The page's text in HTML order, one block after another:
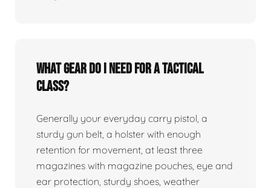
What gear do I need for a tactical
class?
Generally your everyday carry pistol, a
sturdy gun belt, a holster with enough
retention for movement, at least three
magazines with magazine pouches, eye and
ear protection, sturdy shoes, weather